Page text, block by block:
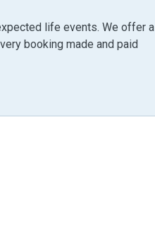
life events. We offer a
booking made and paid